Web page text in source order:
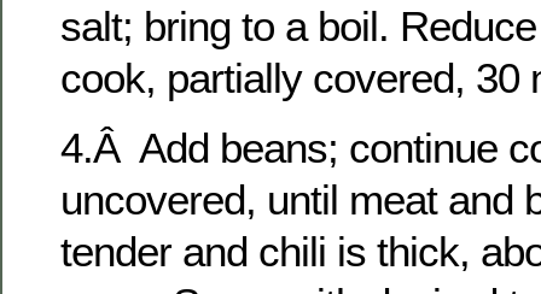
salt; bring to a boil.
cook, partially covered, 30
4.Â Add beans; continue
uncovered, until meat and
tender and chili is thick,